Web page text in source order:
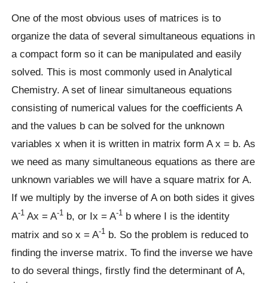
One of the most obvious uses of matrices is to
organize the data of several simultaneous equations in
a compact form so it can be manipulated and easily
solved. This is most commonly used in Analytical
Chemistry. A set of linear simultaneous equations
consisting of numerical values for the coefficients A
and the values b can be solved for the unknown
variables x when it is written in matrix form A x = b. As
we need as many simultaneous equations as there are
unknown variables we will have a square matrix for A.
If we multiply by the inverse of A on both sides it gives
A-1 Ax = A-1 b, or Ix = A-1 b where I is the identity
matrix and so x = A-1 b. So the problem is reduced to
finding the inverse matrix. To find the inverse we have
to do several things, firstly find the determinant of A,